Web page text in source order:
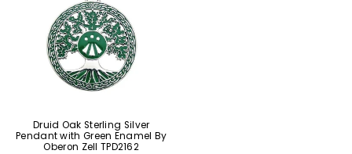
Druid Oak Sterling Silver
Pendant with Green Enamel By
Oberon Zell TPD2162